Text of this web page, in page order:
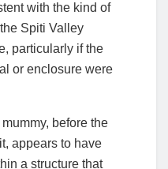
with the kind of
Spiti Valley
particularly if the
or enclosure were
before the
appears to have
a structure that